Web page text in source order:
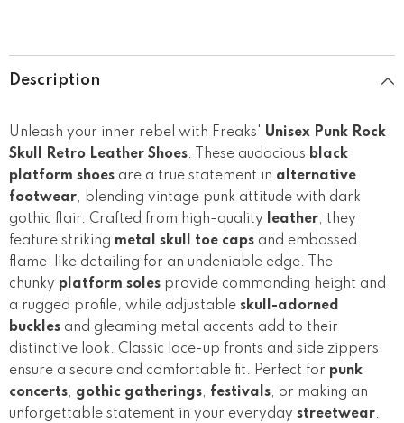
Description
Unleash your inner rebel with Freaks'
Unisex Punk Rock
Skull Retro Leather Shoes. These audacious black
platform shoes are a true statement in alternative
footwear, blending vintage punk attitude with dark
gothic flair. Crafted from high-quality
leather, they
feature striking metal skull toe caps and embossed
flame-like detailing for an undeniable edge. The
chunky platform soles provide commanding height and
a rugged profile, while adjustable skull-adorned
buckles and gleaming metal accents add to their
distinctive look. Classic lace-up fronts and side zippers
ensure a secure and comfortable fit. Perfect for punk
concerts, gothic gatherings, festivals, or making an
unforgettable statement in your everyday streetwear.